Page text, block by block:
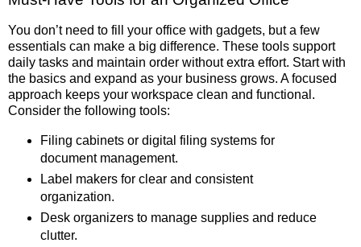
You don’t need to fill your office with gadgets, but a few
essentials can make a big difference. These tools support
daily tasks and maintain order without extra effort. Start with
the basics and expand as your business grows. A focused
approach keeps your workspace clean and functional.
Consider the following tools:
Filing cabinets or digital filing systems for
document management.
Label makers for clear and consistent
organization.
Desk organizers to manage supplies and reduce
clutter.